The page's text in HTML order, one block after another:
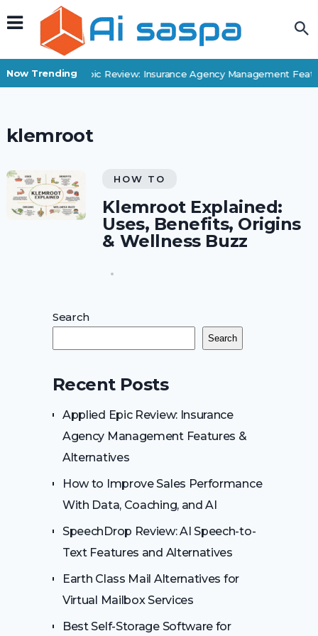
Now TrendingApplied Epic Review: Insurance Agency Management
klemroot
HOW TO
Klemroot Explained:
Uses, Benefits, Origins
& Wellness Buzz
Search
Search
Recent Posts
Applied Epic Review: Insurance
Agency Management Features &
Alternatives
How to Improve Sales Performance
With Data, Coaching, and AI
SpeechDrop Review: AI Speech-to-
Text Features and Alternatives
Earth Class Mail Alternatives for
Virtual Mailbox Services
Best Self-Storage Software for